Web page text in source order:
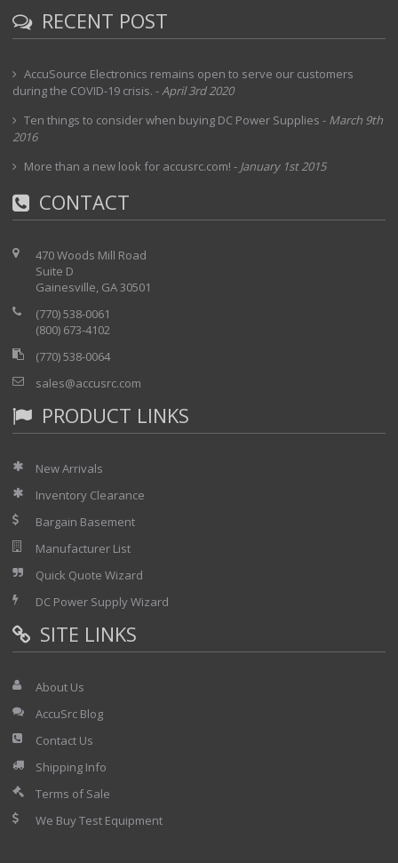
RECENT POST
AccuSource Electronics remains open to serve our customers
during the COVID-19 crisis. -April 3rd 2020
Ten things to consider when buying DC Power Supplies - March 9th
2016
More than a new look for accusrc.com! - January 1st 2015
CONTACT
470 Woods Mill Road
Suite D
Gainesville, GA 30501
(770) 538-0061
(800) 673-4102
(770) 538-0064
sales@accusrc.com
PRODUCT LINKS
New Arrivals
Inventory Clearance
Bargain Basement
Manufacturer List
Quick Quote Wizard
DC Power Supply Wizard
SITE LINKS
About Us
AccuSrc Blog
Contact Us
Shipping Info
Terms of Sale
We Buy Test Equipment